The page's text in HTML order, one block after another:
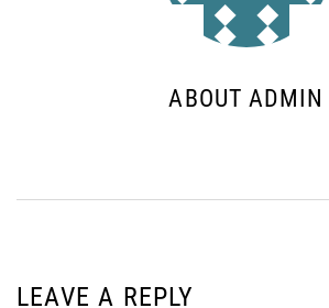
ABOUT ADMIN
LEAVE A REPLY